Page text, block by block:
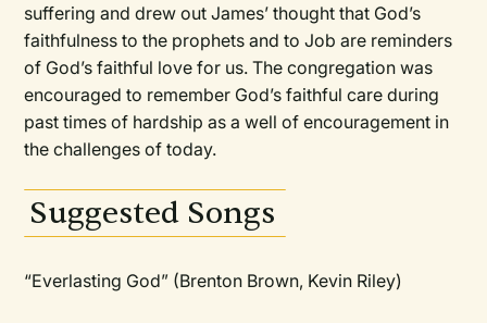
suffering and drew out James’ thought that God’s
faithfulness to the prophets and to Job are reminders
of God’s faithful love for us. The congregation was
encouraged to remember God’s faithful care during
past times of hardship as a well of encouragement in
the challenges of today.
Suggested Songs
“Everlasting God” (Brenton Brown, Kevin Riley)